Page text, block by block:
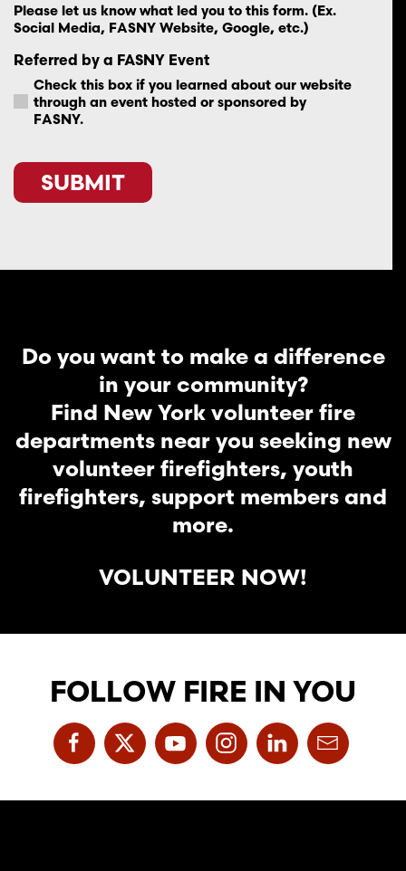
Please let us know what led you to this form. (Ex.
Social Media, FASNY Website, Google, etc.)
Referred by a FASNY Event
Check this box if you learned about our website
through an event hosted or sponsored by
FASNY.
SUBMIT
Do you want to make a difference
in your community?
Find New York volunteer fire
departments near you seeking new
volunteer firefighters, youth
firefighters, support members and
more.
VOLUNTEER NOW!
FOLLOW FIRE IN YOU